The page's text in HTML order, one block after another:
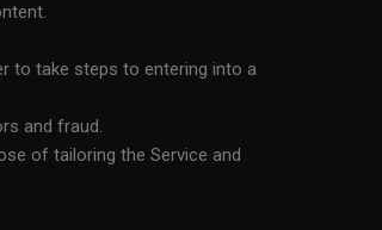
to take steps to entering into a
and fraud.
of tailoring the Service and